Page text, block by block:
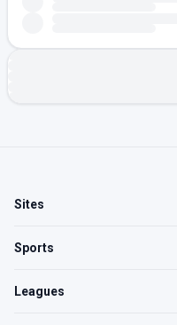
Sites
Sports
Leagues